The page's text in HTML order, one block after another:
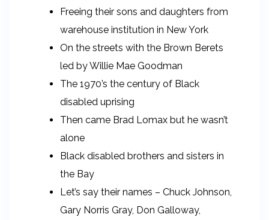
Freeing their sons and daughters from
warehouse institution in New York
On the streets with the Brown Berets
led by Willie Mae Goodman
The 1970’s the century of Black
disabled uprising
Then came Brad Lomax but he wasn’t
alone
Black disabled brothers and sisters in
the Bay
Let’s say their names – Chuck Johnson,
Gary Norris Gray, Don Galloway,